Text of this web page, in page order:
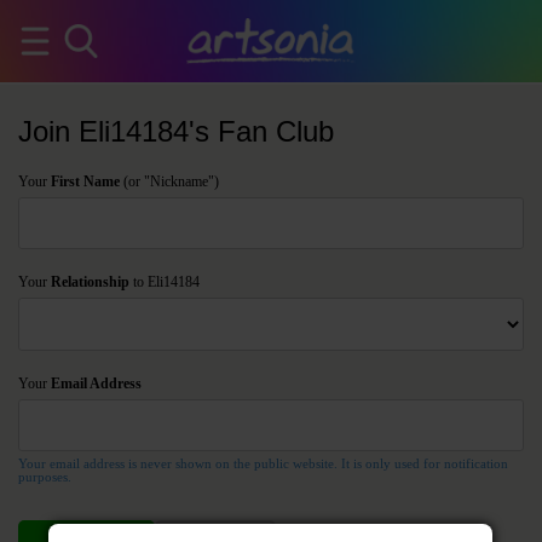
Join Eli14184's Fan Club
Your First Name (or "Nickname")
Your Relationship to Eli14184
Your Email Address
Your email address is never shown on the public website. It is only used for notification
purposes.